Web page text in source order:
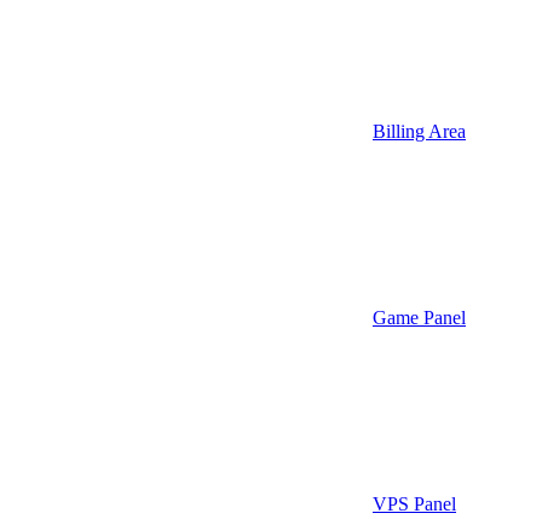
Billing Area
Game Panel
VPS Panel